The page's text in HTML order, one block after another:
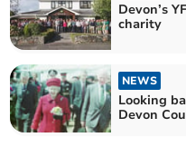
Devon’s
charity
NEWS
Looking
Devon